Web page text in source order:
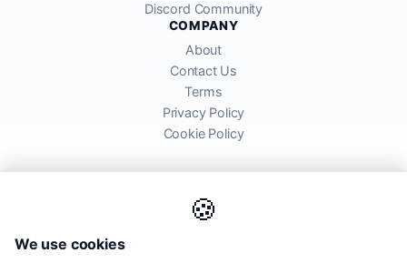
🍪
We use cookies
Discord Community
COMPANY
About
Contact Us
Terms
Privacy Policy
Cookie Policy
global financial markets. Rates are for informational purposes and